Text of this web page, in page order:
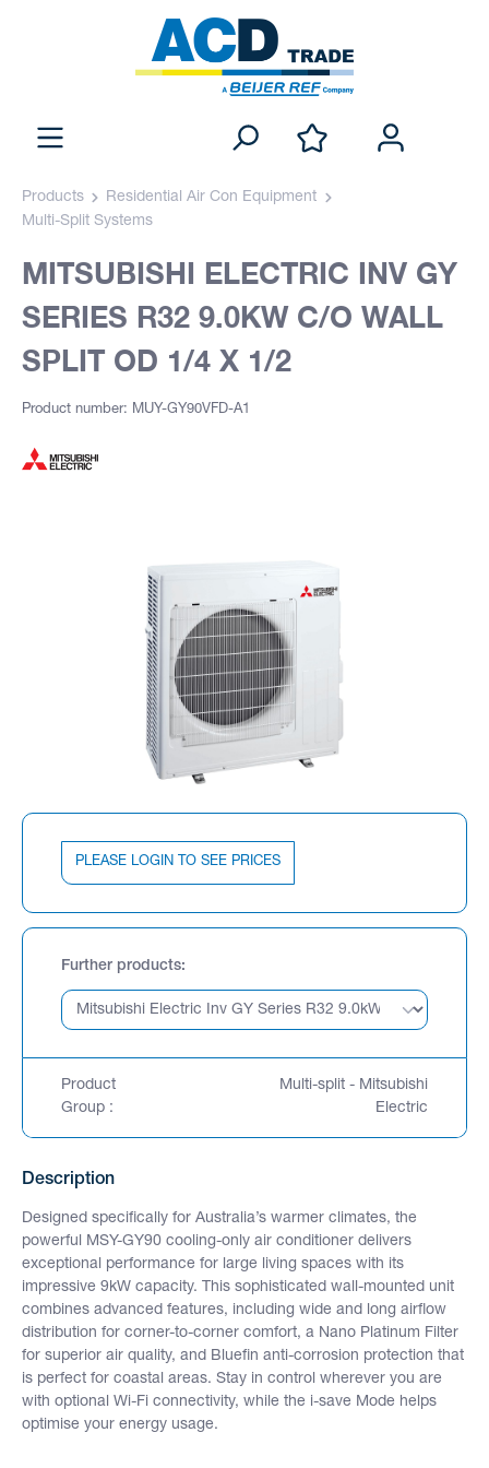
Products
Residential Air Con Equipment
Multi-Split Systems
MITSUBISHI ELECTRIC INV GY
SERIES R32 9.0KW C/O WALL
SPLIT OD 1/4 X 1/2
Product number: MUY-GY90VFD-A1
PLEASE LOGIN TO SEE PRICES
Further products
Product
Group :
Multi-split - Mitsubishi
Electric
Description
Designed specifically for Australia’s warmer climates, the
powerful MSY-GY90 cooling-only air conditioner delivers
exceptional performance for large living spaces with its
impressive 9kW capacity. This sophisticated wall-mounted unit
combines advanced features, including wide and long airflow
distribution for corner-to-corner comfort, a Nano Platinum Filter
for superior air quality, and Bluefin anti-corrosion protection that
is perfect for coastal areas. Stay in control wherever you are
with optional Wi-Fi connectivity, while the i-save Mode helps
optimise your energy usage.